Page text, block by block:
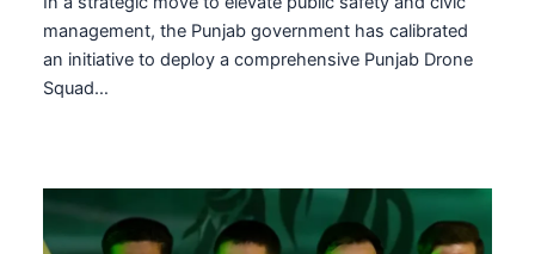
management, the Punjab government has calibrated
an initiative to deploy a comprehensive Punjab Drone
Squad…